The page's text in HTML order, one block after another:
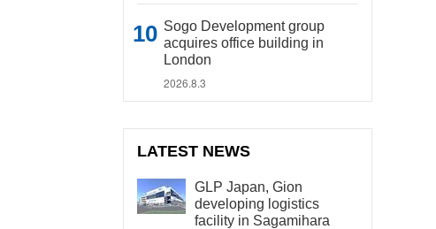
Sogo Development group
acquires office building in
London
2026.8.3
LATEST NEWS
GLP Japan, Gion
developing logistics
facility in Sagamihara